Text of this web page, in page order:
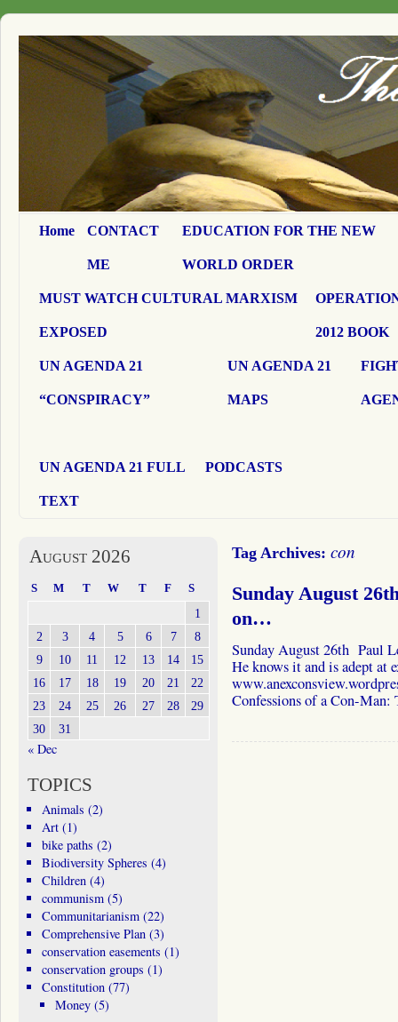
Home CONTACT
ME
EDUCATION FOR THE NEW
WORLD ORDER
MUST WATCH CULTURAL MARXISM
EXPOSED 2012 BOOK
UN AGENDA 21
“CONSPIRACY”
UN AGENDA 21
MAPS
UN AGENDA 21 FULL
TEXT
PODCASTS
Tag Archives: con
Sunday August
on…
Sunday August 26th Paul
He knows it and is adept at
Confessions of a Con-
August 2026
S M T W T F S
1
2
3 4 5 6 7
8
9
10 11 12 13 14
15
16
17 18 19 20 21
22
23
24 25 26 27 28
29
30
31
« Dec
TOPICS
Animals (2)
Art(1)
bike paths (2)
Biodiversity Spheres (4)
Children(4)
communism(5)
Communitarianism(22)
Comprehensive Plan(3)
conservation easements (1)
conservation groups (1)
Constitution(77)
Money (5)